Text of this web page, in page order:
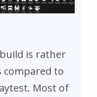
is rather
compared to
Most of